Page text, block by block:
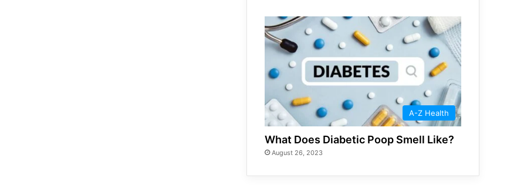
A-Z Health
What Does Diabetic Poop Smell Like?
August 26, 2023